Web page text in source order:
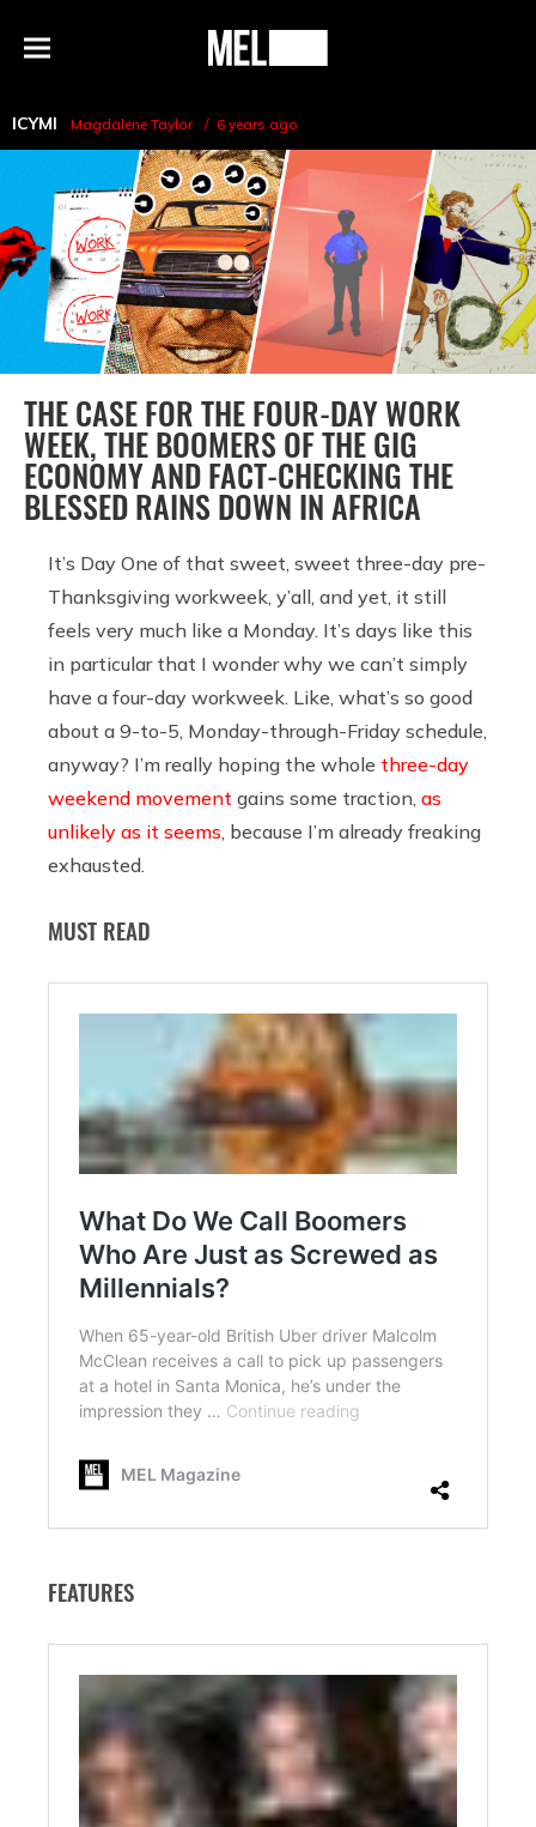
Menu
MEL
ICYMI Magdalene Taylor 6 years ago
THE CASE FOR THE FOUR-DAY WORK
WEEK, THE BOOMERS OF THE GIG
ECONOMY AND FACT-CHECKING THE
BLESSED RAINS DOWN IN AFRICA
It’s Day One of that sweet, sweet three-day pre-
Thanksgiving workweek, y’all, and yet, it still
feels very much like a Monday. It’s days like this
in particular that I wonder why we can’t simply
have a four-day workweek. Like, what’s so good
about a 9-to-5, Monday-through-Friday schedule,
anyway? I’m really hoping the whole three-day
weekend movement gains some traction, as
unlikely as it seems , because I’m already freaking
exhausted.
MUST READ
FEATURES